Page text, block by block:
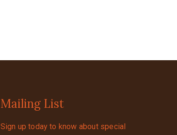
Mailing List
Sign up today to know about special